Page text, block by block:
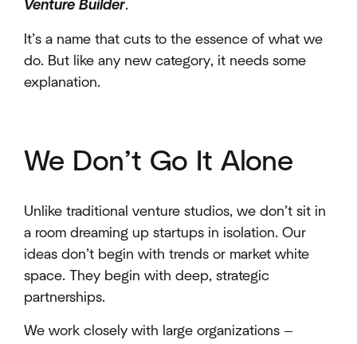
Venture Builder.
It’s a name that cuts to the essence of what we
do. But like any new category, it needs some
explanation.
We Don’t Go It Alone
Unlike traditional venture studios, we don’t sit in
a room dreaming up startups in isolation. Our
ideas don’t begin with trends or market white
space. They begin with deep, strategic
partnerships.
We work closely with large organizations —